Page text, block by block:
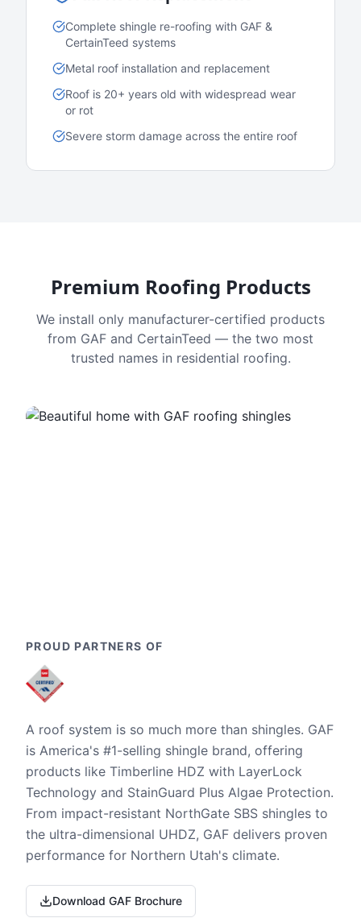
Complete shingle re-roofing with GAF &
CertainTeed systems
Metal roof installation and replacement
Roof is 20+ years old with widespread wear
or rot
Severe storm damage across the entire roof
Premium Roofing Products
We install only manufacturer-certified products
from GAF and CertainTeed — the two most
trusted names in residential roofing.
PROUD PARTNERS OF
A roof system is so much more than shingles. GAF
is America's #1-selling shingle brand, offering
products like Timberline HDZ with LayerLock
Technology and StainGuard Plus Algae Protection.
From impact-resistant NorthGate SBS shingles to
the ultra-dimensional UHDZ, GAF delivers proven
performance for Northern Utah's climate.
Download GAF Brochure